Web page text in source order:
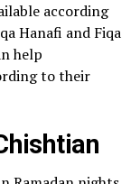
according
Hanafi and Fiqa
help
to their